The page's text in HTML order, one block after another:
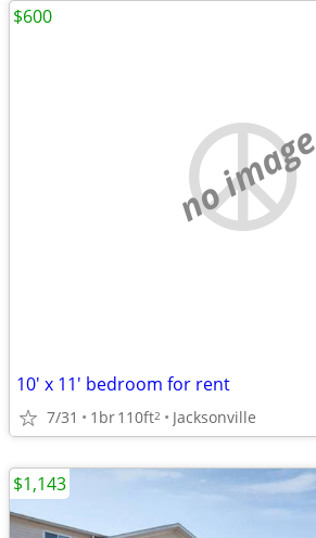
no image
10' x 11' bedroom for rent
7/31 1br110ft2 Jacksonville
$600
$1,143